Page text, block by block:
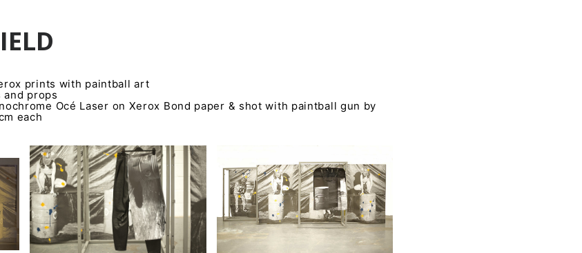
prints with paintball art
props
Océ Laser on Xerox Bond paper & shot with paintball gun by
each